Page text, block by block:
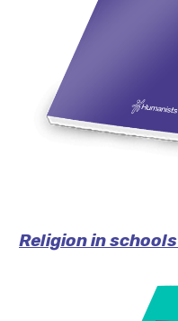
Religion in schools